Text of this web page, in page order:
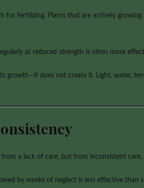
for fertilizing. Plants that are actively
at reduced strength is often more
growth—it does not create it. Light, water,
a lack of care, but from inconsistent care.
by weeks of neglect is less effective than